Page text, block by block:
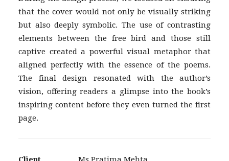
that the cover would not only be visually striking
but also deeply symbolic. The use of contrasting
elements between the free bird and those still
captive created a powerful visual metaphor that
aligned perfectly with the essence of the poems.
The final design resonated with the author’s
vision, offering readers a glimpse into the book’s
inspiring content before they even turned the first
page.